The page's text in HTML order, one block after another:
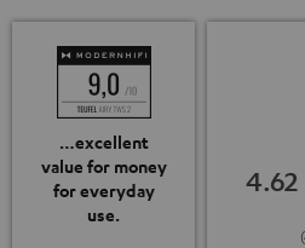
…excellent
value for money
for everyday
use.
4.62